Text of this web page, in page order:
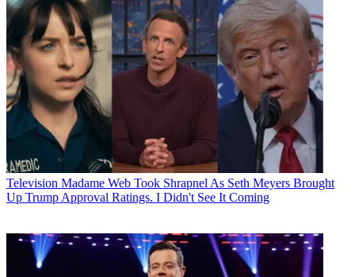
Television Madame Web Took Shrapnel As Seth Meyers Brought
Up Trump Approval Ratings. I Didn't See It Coming